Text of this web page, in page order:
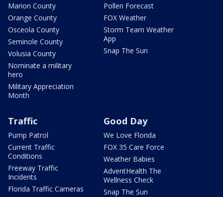
Marion County
Orange County
Osceola County
Seminole County
Volusia County
Nominate a military
hero
Military Appreciation
Month
Pollen Forecast
FOX Weather
Storm Team Weather
App
Snap The Sun
Traffic
Pump Patrol
Current Traffic
Conditions
Freeway Traffic
Incidents
Florida Traffic Cameras
Good Day
We Love Florida
FOX 35 Care Force
Weather Babies
AdventHealth The
Wellness Check
Snap The Sun